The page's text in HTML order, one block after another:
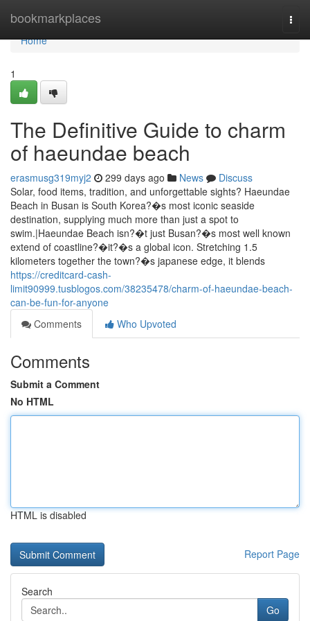
bookmarkplaces
Home
Home
1
The Definitive Guide to charm
of haeundae beach
erasmusg319myj2 299 days ago News
Discuss
Solar, food items, tradition, and unforgettable sights? Haeundae
Beach in Busan is South Korea?�s most iconic seaside
destination, supplying much more than just a spot to
swim.|Haeundae Beach isn?�t just Busan?�s most well known
extend of coastline?�it?�s a global icon. Stretching 1.5
kilometers together the town?�s japanese edge, it blends
https://creditcard-cash-
limit90999.tusblogos.com/38235478/charm-of-haeundae-beach-
can-be-fun-for-anyone
Comments
Who Upvoted
Comments
Submit a Comment
No HTML
HTML is disabled
Report Page
Search
Go